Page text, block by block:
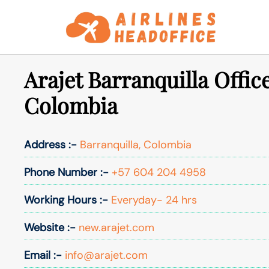
Arajet Barranquilla
Colombia
Address :- Barranquilla, Colombia
Phone Number :- +57 604 204 4958
Working Hours :- Everyday- 24 hrs
Website :- new.arajet.com
Email :- info@arajet.com